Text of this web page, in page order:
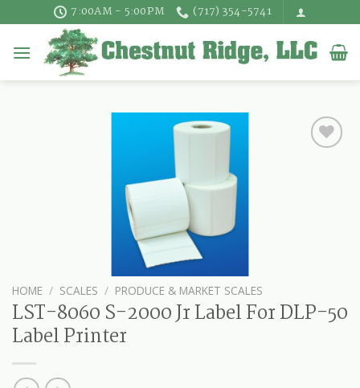
to
content
7:00AM - 5:00PM (717) 354-5741
HOME / SCALES / PRODUCE & MARKET SCALES
LST-8060 S-2000 Jr Label For DLP-50
Label Printer